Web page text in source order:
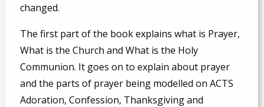
changed.
The first part of the book explains what is Prayer,
What is the Church and What is the Holy
Communion. It goes on to explain about prayer
and the parts of prayer being modelled on ACTS
Adoration, Confession, Thanksgiving and